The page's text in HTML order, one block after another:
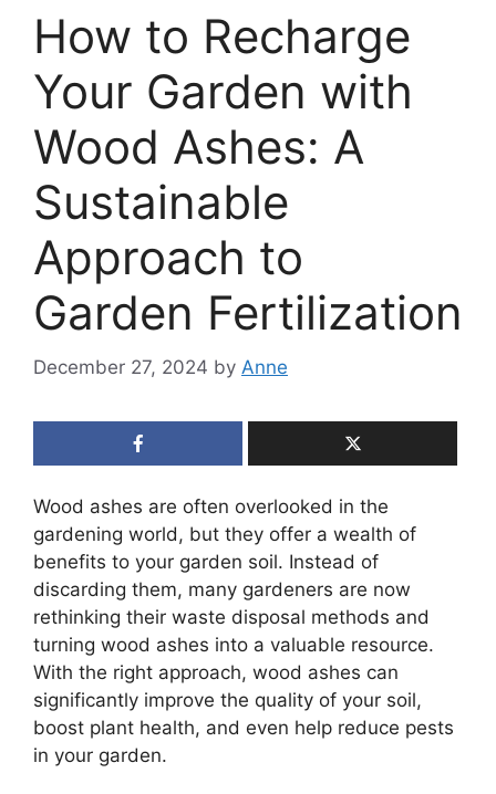
How to Recharge
Your Garden with
Wood Ashes: A
Sustainable
Approach to
Garden Fertilization
December 27, 2024 by Anne
Wood ashes are often overlooked in the
gardening world, but they offer a wealth of
benefits to your garden soil. Instead of
discarding them, many gardeners are now
rethinking their waste disposal methods and
turning wood ashes into a valuable resource.
With the right approach, wood ashes can
significantly improve the quality of your soil,
boost plant health, and even help reduce pests
in your garden.